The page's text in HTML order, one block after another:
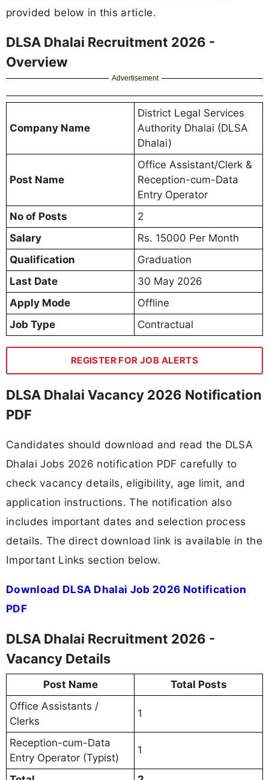
provided below in this article.
DLSA Dhalai Recruitment 2026 -
Overview
Advertisement
Company Name
District Legal Services
Authority Dhalai (DLSA
Dhalai)
Post Name
Office Assistant/Clerk &
Reception-cum-Data
Entry Operator
No of Posts
2
Salary
Rs. 15000 Per Month
Qualification
Graduation
Last Date
30 May 2026
Apply Mode
Offline
Job Type
Contractual
REGISTER FOR JOB ALERTS
DLSA Dhalai Vacancy 2026 Notification
PDF
Candidates should download and read the DLSA
Dhalai Jobs 2026 notification PDF carefully to
check vacancy details, eligibility, age limit, and
application instructions. The notification also
includes important dates and selection process
details. The direct download link is available in the
Important Links section below.
Download DLSA Dhalai Job 2026 Notification
PDF
DLSA Dhalai Recruitment 2026 -
Vacancy Details
Post Name
Total Posts
Office Assistants /
Clerks
1
Reception-cum-Data
Entry Operator (Typist)
1